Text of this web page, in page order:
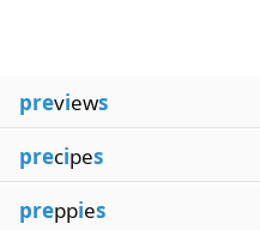
previews
precipes
preppies